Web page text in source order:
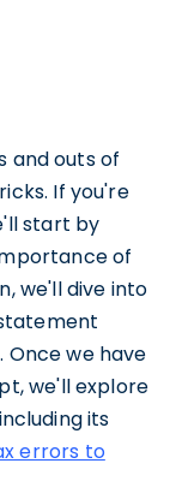
and outs of
If you're
start by
of
we'll dive into
we have
we'll explore
its
errors to